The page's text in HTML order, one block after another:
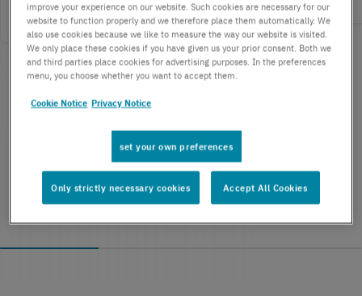
improve your experience on our website. Such cookies are necessary for our
website to function properly and we therefore place them automatically. We
also use cookies because we like to measure the way our website is visited.
We only place these cookies if you have given us your prior consent. Both we
and third parties place cookies for advertising purposes. In the preferences
menu, you choose whether you want to accept them.
Cookie Notice Privacy Notice
set your own preferences
Only strictly necessary cookies Accept All Cookies